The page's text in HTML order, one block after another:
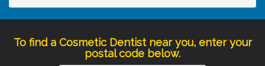
To find a Cosmetic Dentist near you, enter your
postal code below.